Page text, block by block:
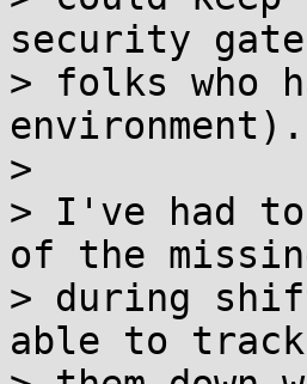
security
> folks who
environment).
>
> I've had
of the
> during
able to